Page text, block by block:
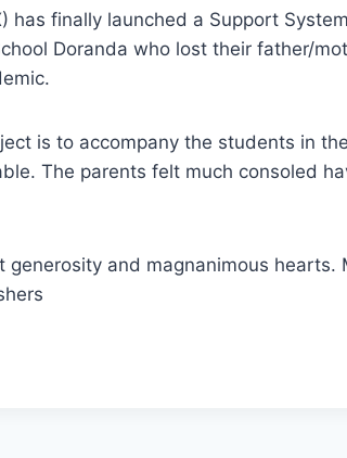
has finally launched a Support
Doranda who lost their father/
is to accompany the students in
The parents felt much consoled
generosity and magnanimous hearts.